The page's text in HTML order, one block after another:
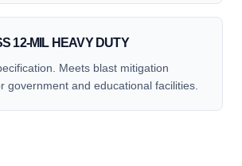
12-MIL HEAVY DUTY
Meets blast mitigation
government and educational facilities.